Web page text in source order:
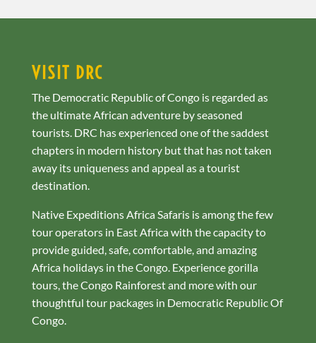
VISIT DRC
The Democratic Republic of Congo is regarded as
the ultimate African adventure by seasoned
tourists. DRC has experienced one of the saddest
chapters in modern history but that has not taken
away its uniqueness and appeal as a tourist
destination.
Native Expeditions Africa Safaris is among the few
tour operators in East Africa with the capacity to
provide guided, safe, comfortable, and amazing
Africa holidays in the Congo. Experience gorilla
tours, the Congo Rainforest and more with our
thoughtful tour packages in Democratic Republic Of
Congo.